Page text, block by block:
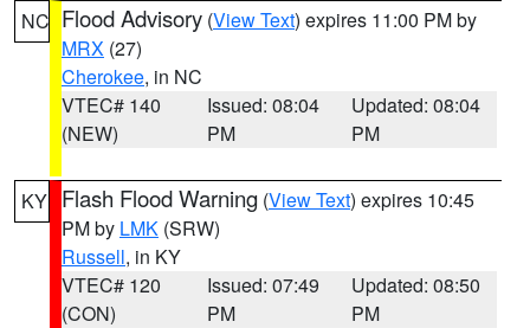
NC Flood Advisory (View Text) expires 11:00 PM by
MRX (27)
Cherokee, in NC
VTEC# 140
(NEW)
Issued: 08:04
PM
Updated: 08:04
PM
KY Flash Flood Warning (View Text) expires 10:45
PM by LMK (SRW)
Russell, in KY
VTEC# 120
(CON)
Issued: 07:49
PM
Updated: 08:50
PM